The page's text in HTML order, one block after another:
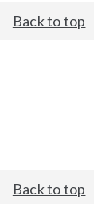
Back to top
Back to top